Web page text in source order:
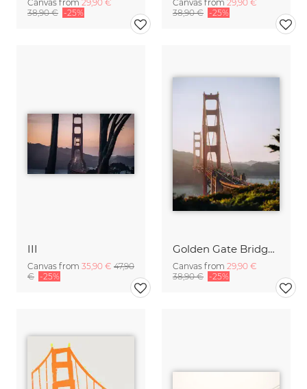
Canvas from 29,90 €
38,90 € -25%
Canvas from 29,90 €
38,90 € -25%
III
Canvas from 35,90 € 47,90
€ -25%
Golden Gate Bridge while sunset
Canvas from 29,90 €
38,90 € -25%